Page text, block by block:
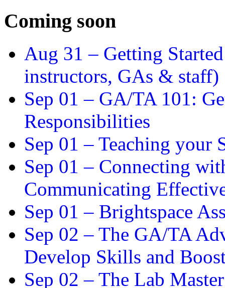
Coming soon
Aug 31 – Getting
instructors, GAs & staff)
Sep 01 – GA/TA 101:
Responsibilities
Sep 01 – Teaching your
Sep 01 – Connecting
Communicating
Sep 01 – Brightspace
Sep 02 – The GA/TA
Develop Skills and
Sep 02 – The Lab